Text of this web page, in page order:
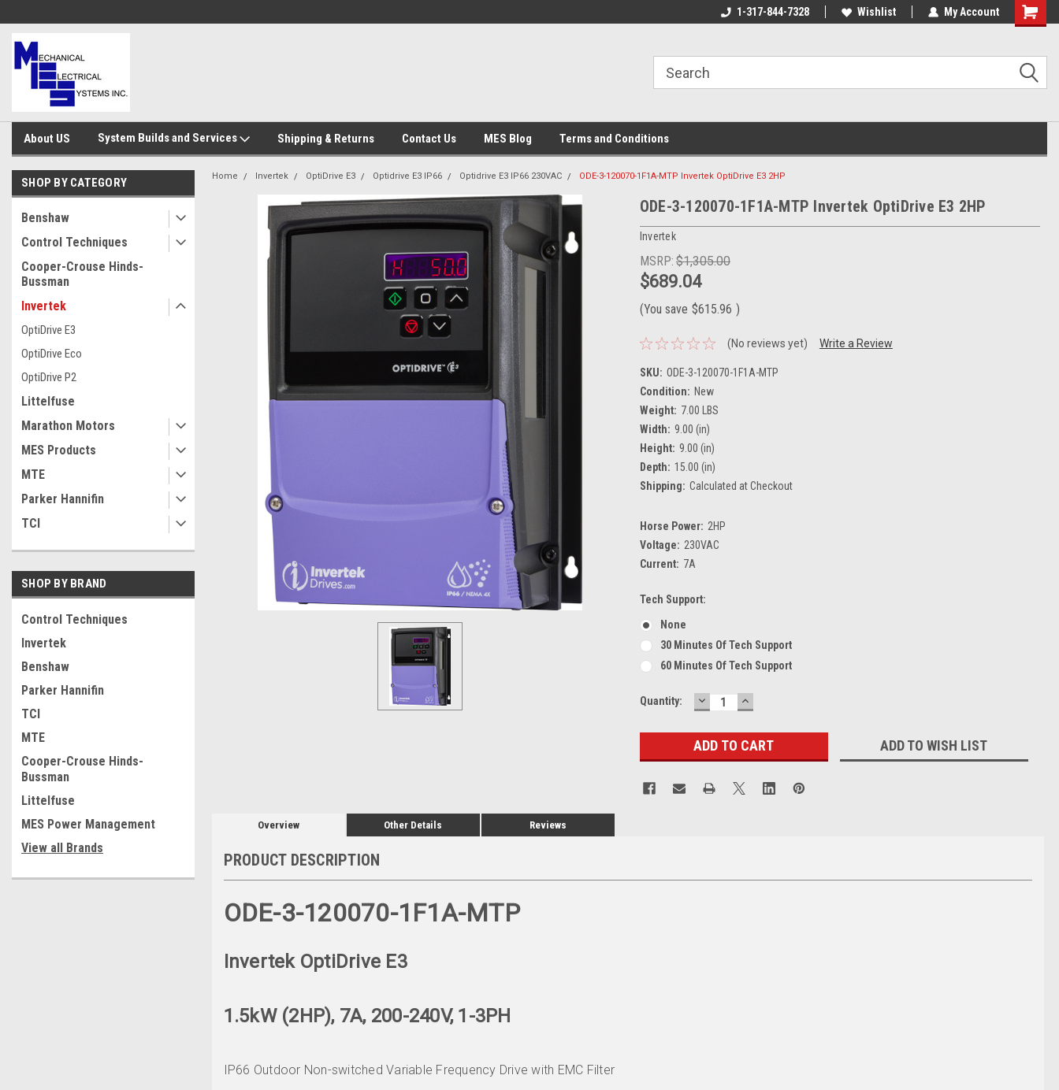
1-317-844-7328 Wishlist My Account
About US System Builds and Services Shipping & Returns Contact Us MES Blog Terms and Conditions
SHOP BY CATEGORY
Benshaw
Control Techniques
Cooper-Crouse Hinds-
Bussman
Invertek
OptiDrive E3
OptiDrive Eco
OptiDrive P2
Littelfuse
Marathon Motors
MES Products
MTE
Parker Hannifin
TCI
SHOP BY BRAND
Control Techniques
Invertek
Benshaw
Parker Hannifin
TCI
MTE
Cooper-Crouse Hinds-
Bussman
Littelfuse
MES Power Management
View all Brands
Home Invertek OptiDrive E3 Optidrive E3 IP66 Optidrive E3 IP66 230VAC ODE-3-120070-1F1A-MTP Invertek OptiDrive E3 2HP
ODE-3-120070-1F1A-MTP Invertek OptiDrive E3 2HP
Invertek
MSRP: $1,305.00
$689.04
(You save $615.96 )
(No reviews yet) Write a Review
SKU: ODE-3-120070-1F1A-MTP
Condition: New
Weight: 7.00 LBS
Width: 9.00 (in)
Height: 9.00 (in)
Depth: 15.00 (in)
Shipping: Calculated at Checkout
Horse Power: 2HP
Voltage: 230VAC
Current: 7A
Tech Support:
None
30 Minutes Of Tech Support
60 Minutes Of Tech Support
Current
Quantity: DECREASE
QUANTITY:
INCREASE
QUANTITY:
ADD TO WISH LIST
Overview Other Details Reviews
PRODUCT DESCRIPTION
ODE-3-120070-1F1A-MTP
Invertek OptiDrive E3
1.5kW (2HP), 7A, 200-240V, 1-3PH
IP66 Outdoor Non-switched Variable Frequency Drive with EMC Filter